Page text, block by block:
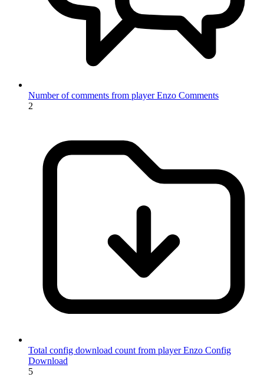
Number of comments from player Enzo Comments
2
Total config download count from player Enzo Config
Download
5